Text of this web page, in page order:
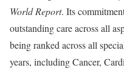
World Report. Its
outstanding care across all
being ranked across all
years, including Cancer,